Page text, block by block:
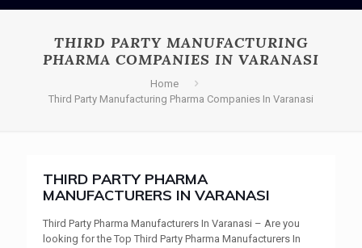
THIRD PARTY MANUFACTURING
PHARMA COMPANIES IN VARANASI
Home
Third Party Manufacturing Pharma Companies In Varanasi
THIRD PARTY PHARMA
MANUFACTURERS IN VARANASI
Third Party Pharma Manufacturers In Varanasi – Are you
looking for the Top Third Party Pharma Manufacturers In